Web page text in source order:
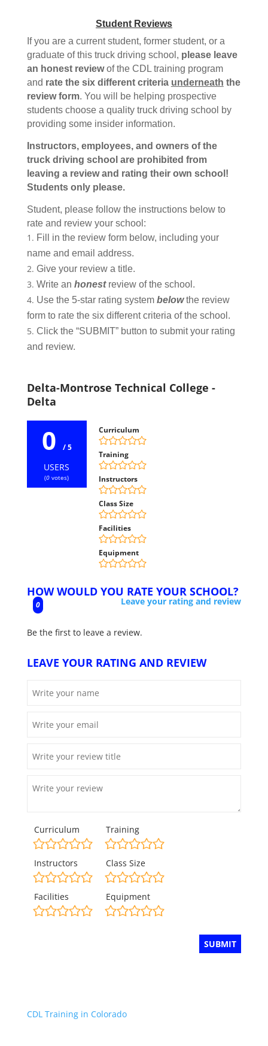
Student Reviews
If you are a current student, former student, or a
graduate of this truck driving school, please leave
an honest reviewof the CDL training program
and rate the six different criteria underneath the
review form. You will be helping prospective
students choose a quality truck driving school by
providing some insider information.
Instructors, employees, and owners of the
truck driving school are prohibited from
leaving a review and rating their own school!
Students only please.
Student, please follow the instructions below to
rate and review your school:
Fill in the review form below, including your
name and email address.
Give your review a title.
Write an honestreview of the school.
Use the 5-star rating system belowthe review
form to rate the six different criteria of the school.
Click the “SUBMIT” button to submit your rating
and review.
Delta-Montrose Technical College -
Delta
0 / 5
USERS
(0 votes)
Curriculum
Training
Instructors
Class Size
Facilities
Equipment
HOW WOULD YOU RATE YOUR SCHOOL?
0 Leave your rating and review
Be the first to leave a review.
LEAVE YOUR RATING AND REVIEW
Curriculum Training
Instructors Class Size
Facilities Equipment
CDL Training in Colorado